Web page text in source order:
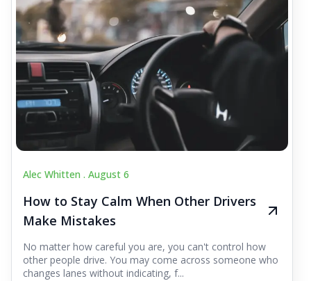
Alec Whitten . August 6
How to Stay Calm When Other Drivers
Make Mistakes
No matter how careful you are, you can't control how
other people drive. You may come across someone who
changes lanes without indicating, f...